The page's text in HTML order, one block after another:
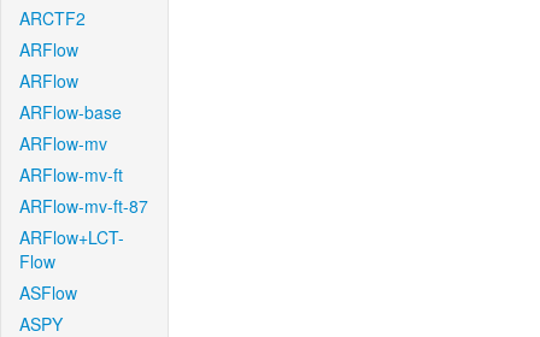
ARCTF2
ARFlow
ARFlow
ARFlow-base
ARFlow-mv
ARFlow-mv-ft
ARFlow-mv-ft-87
ARFlow+LCT-
Flow
ASFlow
ASPY